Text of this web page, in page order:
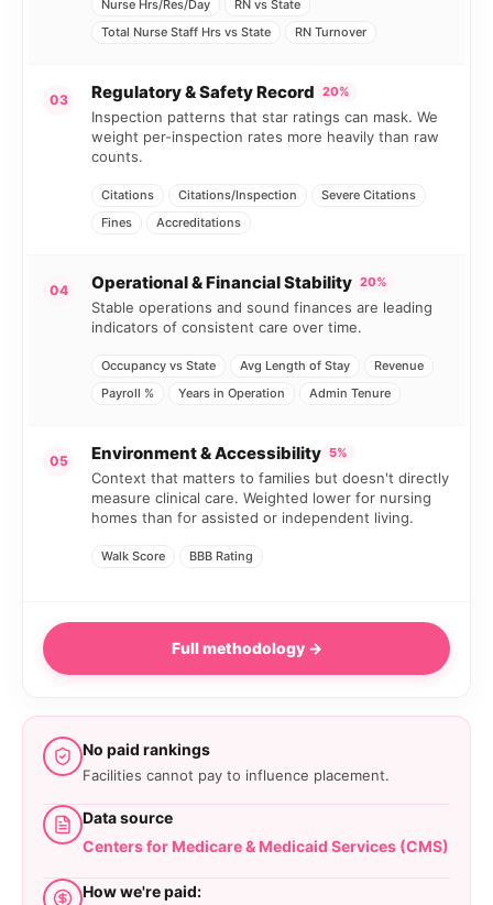
Nurse Hrs/Res/Day
RN vs State
Total Nurse Staff Hrs vs State
RN Turnover
03 Regulatory & Safety Record 20%
Inspection patterns that star ratings can mask. We
weight per-inspection rates more heavily than raw
counts.
Citations Citations/Inspection
Severe Citations
Fines
Accreditations
04 Operational & Financial Stability 20%
Stable operations and sound finances are leading
indicators of consistent care over time.
Occupancy vs State Avg Length of Stay
Revenue
Payroll %
Years in Operation Admin Tenure
05 Environment & Accessibility 5%
Context that matters to families but doesn't directly
measure clinical care. Weighted lower for nursing
homes than for assisted or independent living.
Walk Score BBB Rating
Full methodology →
No paid rankings
Facilities cannot pay to influence placement.
Data source
Centers for Medicare & Medicaid Services (CMS)
How we're paid: